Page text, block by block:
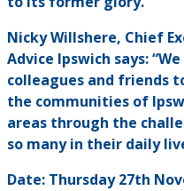
Nicky Willshere, Chief
Advice Ipswich says:
colleagues and friends
the communities of
areas through the
so many in their daily
Date: Thursday 27th